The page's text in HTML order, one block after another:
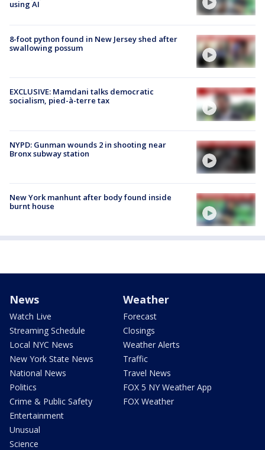
using AI
8-foot python found in New Jersey shed after
swallowing possum
EXCLUSIVE: Mamdani talks democratic
socialism, pied-à-terre tax
NYPD: Gunman wounds 2 in shooting near
Bronx subway station
New York manhunt after body found inside
burnt house
News
Watch Live
Streaming Schedule
Local NYC News
New York State News
National News
Politics
Crime & Public Safety
Entertainment
Unusual
Science
Weather
Forecast
Closings
Weather Alerts
Traffic
Travel News
FOX 5 NY Weather App
FOX Weather